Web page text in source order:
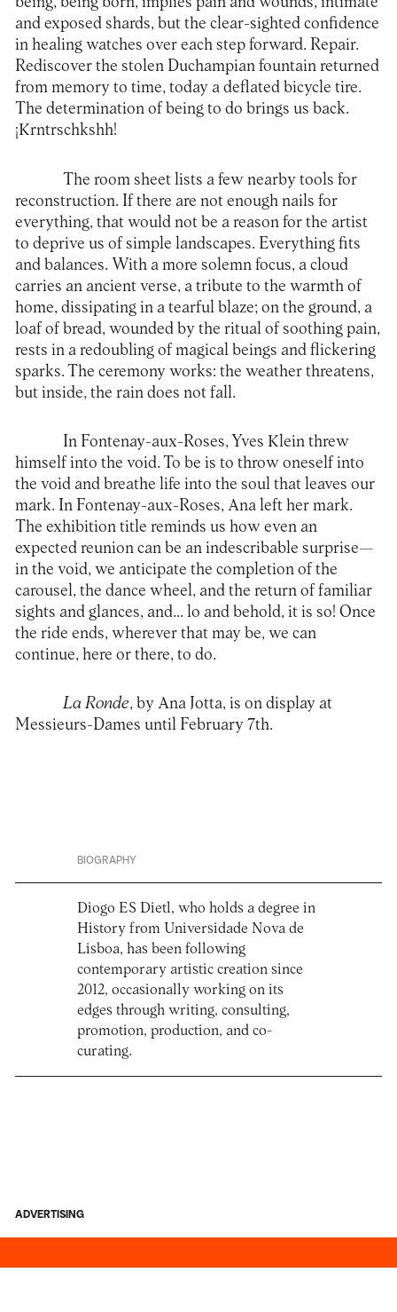
and exposed shards, but the clear-sighted confidence
in healing watches over each step forward. Repair.
Rediscover the stolen Duchampian fountain returned
from memory to time, today a deflated bicycle tire.
The determination of being to do brings us back.
¡Krntrschkshh!
The room sheet lists a few nearby tools for
reconstruction. If there are not enough nails for
everything, that would not be a reason for the artist
to deprive us of simple landscapes. Everything fits
and balances. With a more solemn focus, a cloud
carries an ancient verse, a tribute to the warmth of
home, dissipating in a tearful blaze; on the ground, a
loaf of bread, wounded by the ritual of soothing pain,
rests in a redoubling of magical beings and flickering
sparks. The ceremony works: the weather threatens,
but inside, the rain does not fall.
In Fontenay-aux-Roses, Yves Klein threw
himself into the void. To be is to throw oneself into
the void and breathe life into the soul that leaves our
mark. In Fontenay-aux-Roses, Ana left her mark.
The exhibition title reminds us how even an
expected reunion can be an indescribable surprise—
in the void, we anticipate the completion of the
carousel, the dance wheel, and the return of familiar
sights and glances, and... lo and behold, it is so! Once
the ride ends, wherever that may be, we can
continue, here or there, to do.
La Ronde, by Ana Jotta, is on display at
Messieurs-Dames until February 7th.
BIOGRAPHY
Diogo ES Dietl, who holds a degree in
History from Universidade Nova de
Lisboa, has been following
contemporary artistic creation since
2012, occasionally working on its
edges through writing, consulting,
promotion, production, and co-
curating.
ADVERTISING